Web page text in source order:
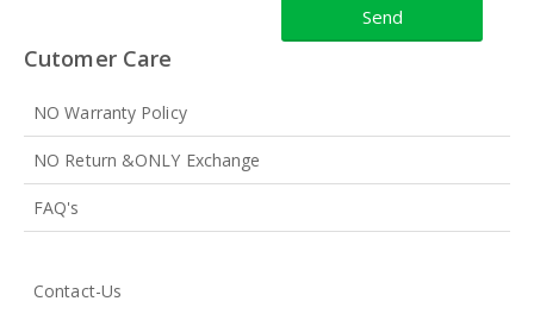
Cutomer Care
NO Warranty Policy
NO Return &ONLY Exchange
FAQ's
Contact-Us